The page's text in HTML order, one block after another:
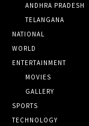
ANDHRA PRADESH
TELANGANA
NATIONAL
WORLD
ENTERTAINMENT
MOVIES
GALLERY
SPORTS
TECHNOLOGY